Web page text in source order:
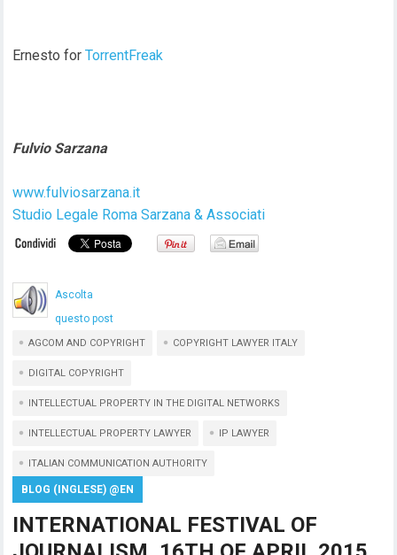
Ernesto forTorrentFreak
Fulvio Sarzana
www.fulviosarzana.it
Studio Legale Roma Sarzana & Associati
Ascolta
questo post
AGCOM AND COPYRIGHT COPYRIGHT LAWYER ITALY
DIGITAL COPYRIGHT
INTELLECTUAL PROPERTY IN THE DIGITAL NETWORKS
INTELLECTUAL PROPERTY LAWYER IP LAWYER
ITALIAN COMMUNICATION AUTHORITY
BLOG (INGLESE) @EN
INTERNATIONAL FESTIVAL OF